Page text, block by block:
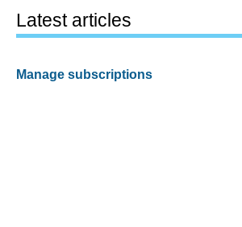
Latest articles
Manage subscriptions